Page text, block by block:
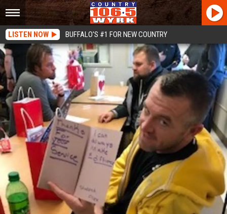
LISTEN NOW BUFFALO'S #1 FOR NEW COUNTRY